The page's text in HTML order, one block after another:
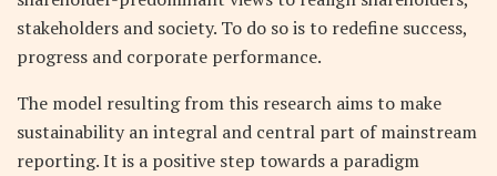
stakeholders and society. To do so is to redefine success,
progress and corporate performance.
The model resulting from this research aims to make
sustainability an integral and central part of mainstream
reporting. It is a positive step towards a paradigm